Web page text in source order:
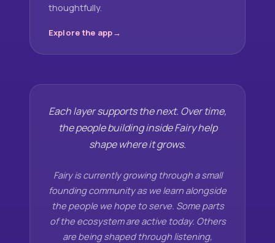
thoughtfully.
Explore the app
Each layer supports the next. Over time,
the people building inside Fairy help
shape where it grows.
Fairy is currently growing through a small
founding community as we learn alongside
the people we hope to serve. Some parts
of the ecosystem are active today. Others
are being shaped through listening,